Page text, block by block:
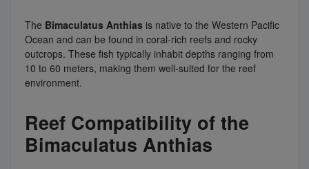
The Bimaculatus Anthias is native to the Western Pacific
Ocean and can be found in coral-rich reefs and rocky
outcrops. These fish typically inhabit depths ranging from
10 to 60 meters, making them well-suited for the reef
environment.
Reef Compatibility of the
Bimaculatus Anthias